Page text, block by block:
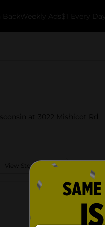
Back Weekly Ads $1 Every Day
at 3022 Mishicot Rd.
View Store Details